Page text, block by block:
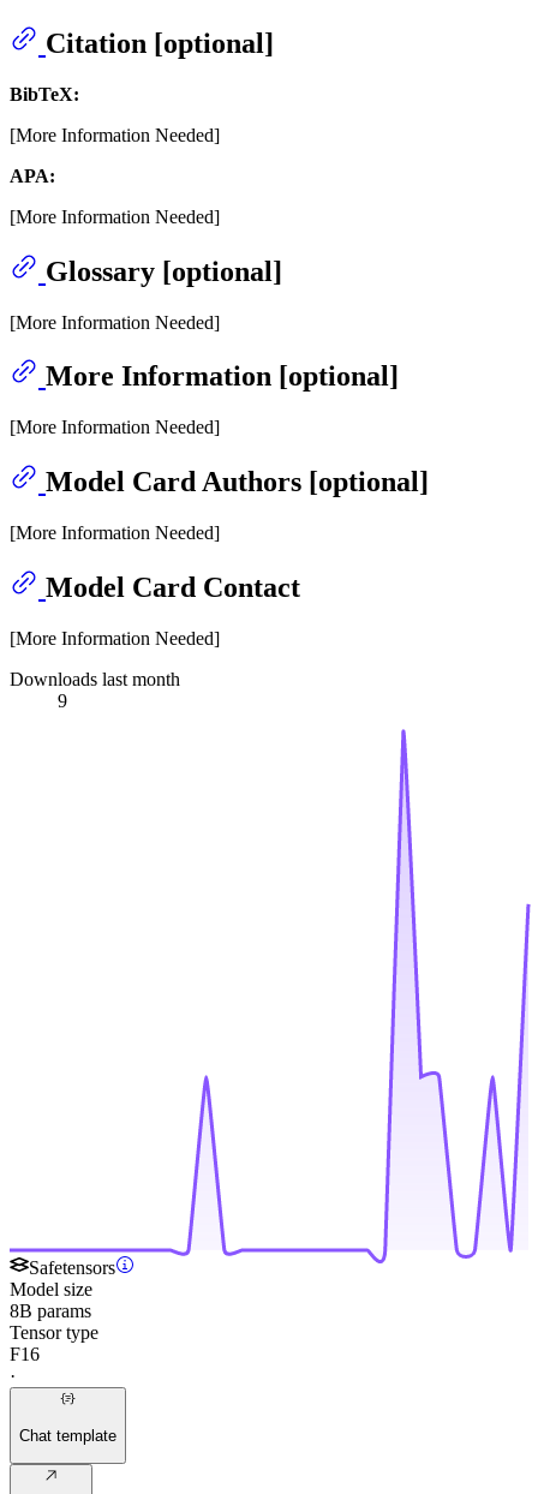
Citation [optional]
BibTeX:
[More Information Needed]
APA:
[More Information Needed]
Glossary [optional]
[More Information Needed]
More Information [optional]
[More Information Needed]
Model Card Authors [optional]
[More Information Needed]
Model Card Contact
[More Information Needed]
Downloads last month
9
Safetensors
Model size
8B params
Tensor type
F16
·
Chat template